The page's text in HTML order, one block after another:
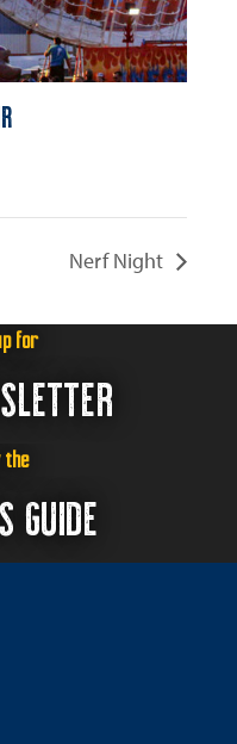
Nerf Night
for
the
GUIDE